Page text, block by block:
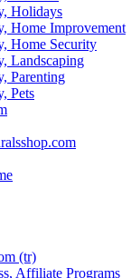
Holidays
Home Improvement
Home Security
Landscaping
Parenting
Pets
(tr)
Affiliate Programs